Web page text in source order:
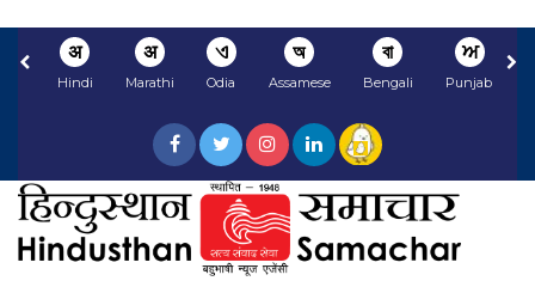
अ
Hindi
अ
Marathi
ଏ
Odia
অ
Assamese
বা
Bengali
ਅ
Punjabi